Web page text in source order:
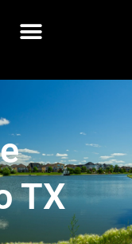
TX